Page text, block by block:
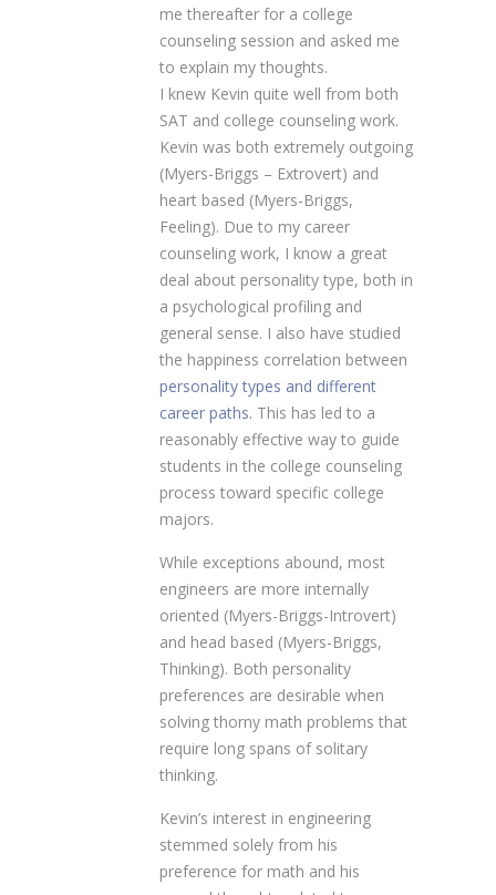
me thereafter for a college
counseling session and asked me
to explain my thoughts.
I knew Kevin quite well from both
SAT and college counseling work.
Kevin was both extremely outgoing
(Myers-Briggs – Extrovert) and
heart based (Myers-Briggs,
Feeling). Due to my career
counseling work, I know a great
deal about personality type, both in
a psychological profiling and
general sense. I also have studied
the happiness correlation between
personality types and different
career paths. This has led to a
reasonably effective way to guide
students in the college counseling
process toward specific college
majors.
While exceptions abound, most
engineers are more internally
oriented (Myers-Briggs-Introvert)
and head based (Myers-Briggs,
Thinking). Both personality
preferences are desirable when
solving thorny math problems that
require long spans of solitary
thinking.
Kevin’s interest in engineering
stemmed solely from his
preference for math and his